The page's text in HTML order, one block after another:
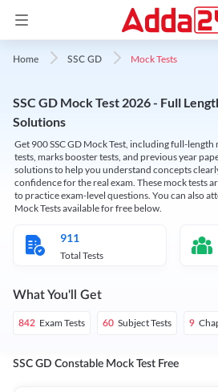
Home SSC GD Mock Tests
SSC GD Mock Test 2026 - Full
Solutions
Get 900 SSC GD Mock Test, including full-
tests, marks booster tests, and previous year
solutions to help you understand concepts
confidence for the real exam. These mock tests
to practice exam-level questions. You can also
Mock Tests available for free below.
911
Total Tests
What You'll Get
842 Exam Tests 60 Subject Tests 9
SSC GD Constable Mock Test Free